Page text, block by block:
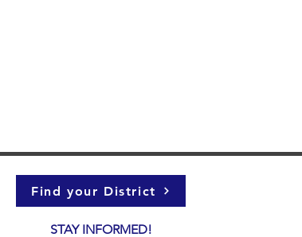
Find your District
STAY INFORMED!​